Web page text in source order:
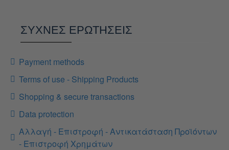
ΣΥΧΝΕΣ ΕΡΩΤΗΣΕΙΣ
Payment methods
Terms of use - Shipping Products
Shopping & secure transactions
Data protection
Αλλαγή - Επιστροφή - Αντικατάσταση Προϊόντων
- Επιστροφή Χρημάτων